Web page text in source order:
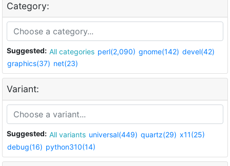
Category:
Suggested: All categories perl(2,090) gnome(142) devel(42)
graphics(37) net(23)
Variant:
Suggested: All variants universal(449) quartz(29) x11(25)
debug(16) python310(14)